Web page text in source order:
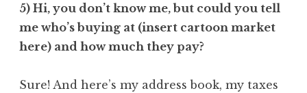
5) Hi, you don’t know me, but could you tell
me who’s buying at (insert cartoon market
here) and how much they pay?
Sure! And here’s my address book, my taxes